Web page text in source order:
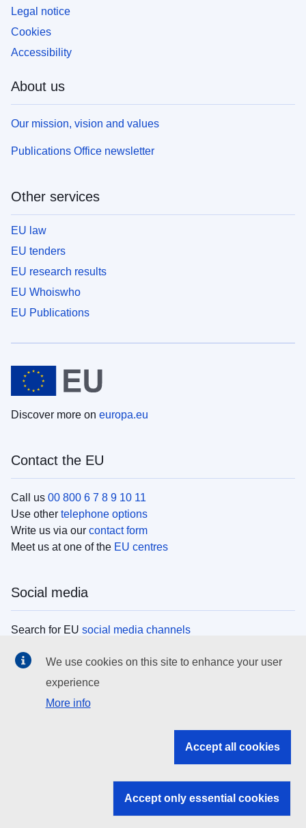
Legal notice
Cookies
Accessibility
About us
Our mission, vision and values
Publications Office newsletter
Other services
EU law
EU tenders
EU research results
EU Whoiswho
EU Publications
Discover more on europa.eu
Contact the EU
Call us 00 800 6 7 8 9 10 11
Use other telephone options
Write us via our contact form
Meet us at one of the EU centres
Social media
Search for EU social media channels
EU institutions
Search all EU institutions and bodies
EU institutions
We use cookies on this site to enhance your user
experience
More info
Accept all cookies
Accept only essential cookies